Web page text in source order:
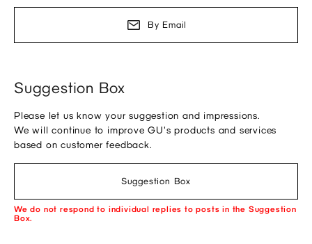
By Email
Suggestion Box
Please let us know your suggestion and impressions.
We will continue to improve GU's products and services
based on customer feedback.
Suggestion Box
We do not respond to individual replies to posts in the Suggestion
Box.